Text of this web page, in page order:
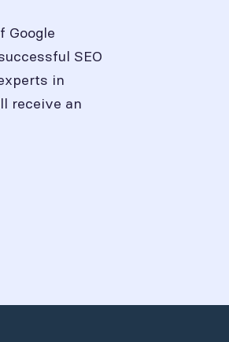
Google
SEO
in
receive an